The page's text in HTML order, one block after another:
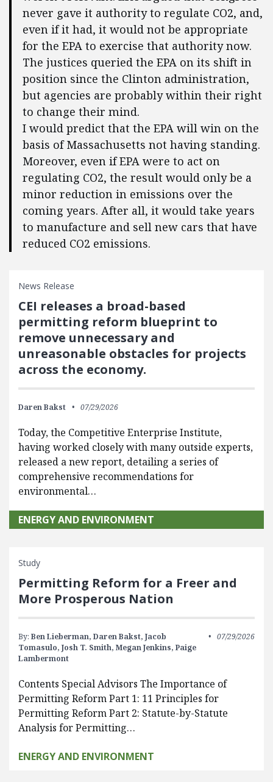
never gave it authority to regulate CO2, and,
even if it had, it would not be appropriate
for the EPA to exercise that authority now.
The justices queried the EPA on its shift in
position since the Clinton administration,
but agencies are probably within their right
to change their mind.
I would predict that the EPA will win on the
basis of Massachusetts not having standing.
Moreover, even if EPA were to act on
regulating CO2, the result would only be a
minor reduction in emissions over the
coming years. After all, it would take years
to manufacture and sell new cars that have
reduced CO2 emissions.
News Release
CEI releases a broad-based
permitting reform blueprint to
remove unnecessary and
unreasonable obstacles for projects
across the economy.
Daren Bakst 07/29/2026
Today, the Competitive Enterprise Institute,
having worked closely with many outside experts,
released a new report, detailing a series of
comprehensive recommendations for
environmental…
ENERGY AND ENVIRONMENT
Study
Permitting Reform for a Freer and
More Prosperous Nation
By: Ben Lieberman, Daren Bakst, Jacob
Tomasulo, Josh T. Smith, Megan Jenkins, Paige
Lambermont
07/29/2026
Contents Special Advisors The Importance of
Permitting Reform Part 1: 11 Principles for
Permitting Reform Part 2: Statute-by-Statute
Analysis for Permitting…
ENERGY AND ENVIRONMENT